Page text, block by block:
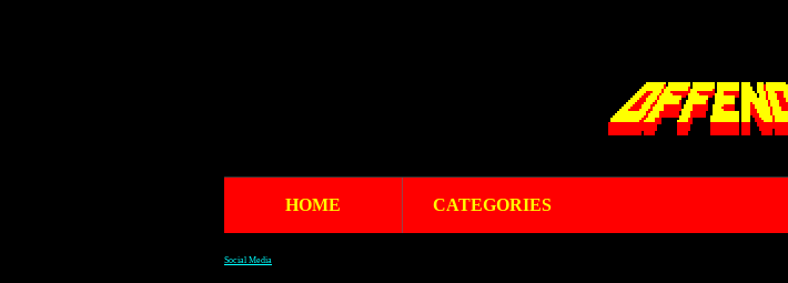
HOME CATEGORIES
Social Media